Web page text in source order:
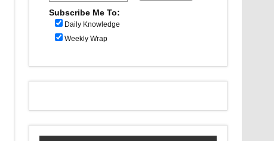
Subscribe Me To:
Daily Knowledge
Weekly Wrap